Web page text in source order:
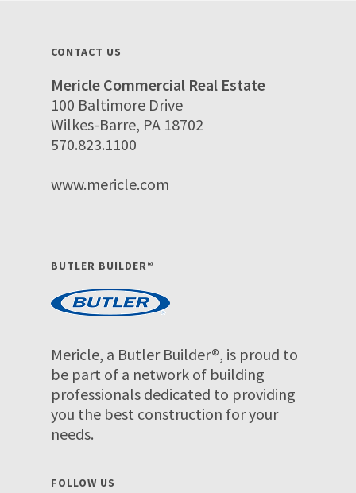
CONTACT US
Mericle Commercial Real Estate
100 Baltimore Drive
Wilkes-Barre, PA 18702
570.823.1100
www.mericle.com
BUTLER BUILDER®
Mericle, a Butler Builder®, is proud to
be part of a network of building
professionals dedicated to providing
you the best construction for your
needs.
FOLLOW US